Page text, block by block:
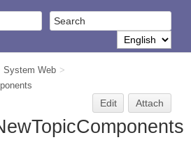
System Web >
Edit Attach